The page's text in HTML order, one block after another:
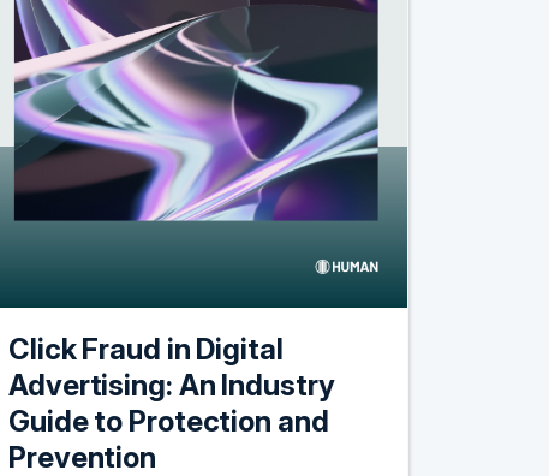
Click Fraud in Digital
Advertising: An Industry
Guide to Protection and
Prevention